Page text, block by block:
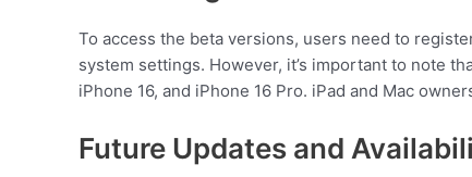
To access the beta versions, users need to
system settings. However, it’s important to note
iPhone 16, and iPhone 16 Pro. iPad and Mac
Future Updates and